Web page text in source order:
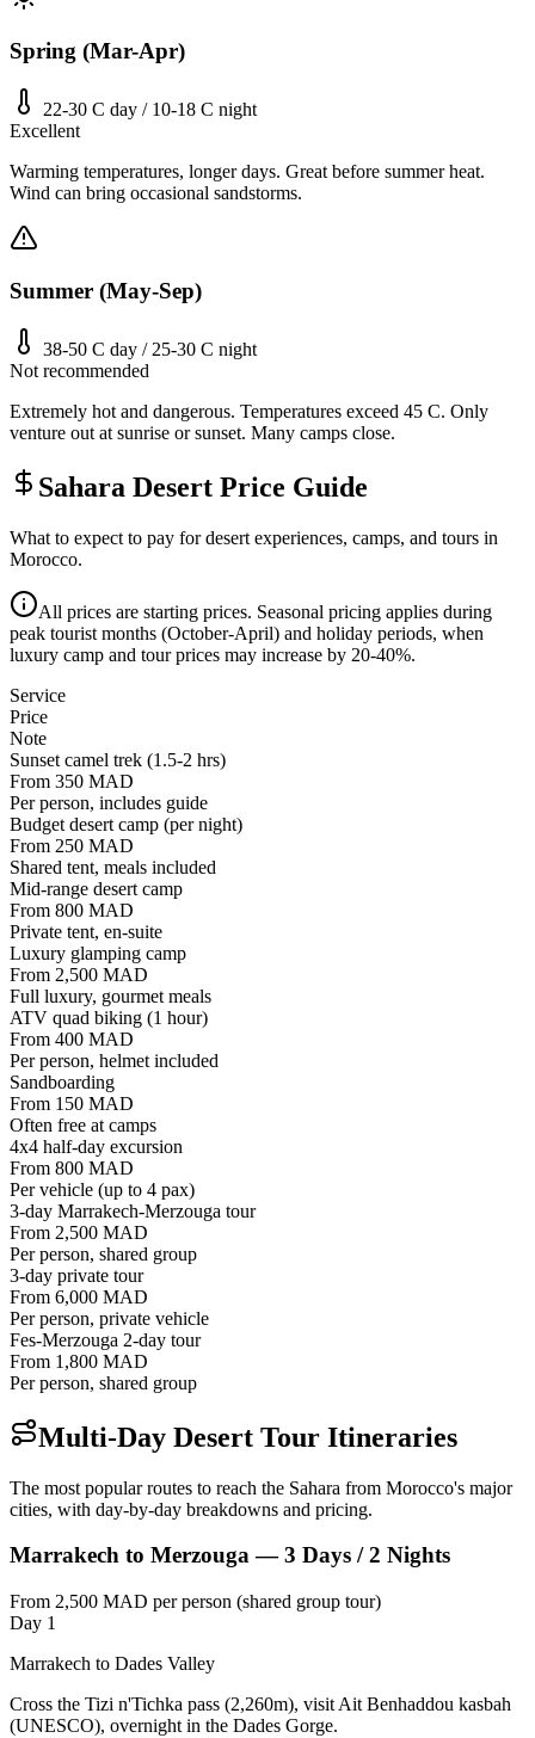
Spring (Mar-Apr)
22-30 C day / 10-18 C night
Excellent
Warming temperatures, longer days. Great before summer heat.
Wind can bring occasional sandstorms.
Summer (May-Sep)
38-50 C day / 25-30 C night
Not recommended
Extremely hot and dangerous. Temperatures exceed 45 C. Only
venture out at sunrise or sunset. Many camps close.
Sahara Desert Price Guide
What to expect to pay for desert experiences, camps, and tours in
Morocco.
All prices are starting prices. Seasonal pricing applies during
peak tourist months (October-April) and holiday periods, when
luxury camp and tour prices may increase by 20-40%.
Service
Price
Note
Sunset camel trek (1.5-2 hrs)
From 350 MAD
Per person, includes guide
Budget desert camp (per night)
From 250 MAD
Shared tent, meals included
Mid-range desert camp
From 800 MAD
Private tent, en-suite
Luxury glamping camp
From 2,500 MAD
Full luxury, gourmet meals
ATV quad biking (1 hour)
From 400 MAD
Per person, helmet included
Sandboarding
From 150 MAD
Often free at camps
4x4 half-day excursion
From 800 MAD
Per vehicle (up to 4 pax)
3-day Marrakech-Merzouga tour
From 2,500 MAD
Per person, shared group
3-day private tour
From 6,000 MAD
Per person, private vehicle
Fes-Merzouga 2-day tour
From 1,800 MAD
Per person, shared group
Multi-Day Desert Tour Itineraries
The most popular routes to reach the Sahara from Morocco's major
cities, with day-by-day breakdowns and pricing.
Marrakech to Merzouga — 3 Days / 2 Nights
From 2,500 MAD per person (shared group tour)
Day 1
Marrakech to Dades Valley
Cross the Tizi n'Tichka pass (2,260m), visit Ait Benhaddou kasbah
(UNESCO), overnight in the Dades Gorge.